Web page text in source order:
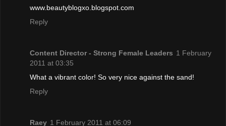
www.beautyblogxo.blogspot.com
Reply
Content Director - Strong Female Leaders 1 February
2011 at 03:35
What a vibrant color! So very nice against the sand!
Reply
Raey 1 February 2011 at 06:09